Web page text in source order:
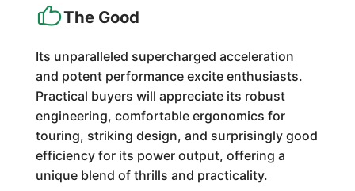
The Good
Its unparalleled supercharged acceleration
and potent performance excite enthusiasts.
Practical buyers will appreciate its robust
engineering, comfortable ergonomics for
touring, striking design, and surprisingly good
efficiency for its power output, offering a
unique blend of thrills and practicality.